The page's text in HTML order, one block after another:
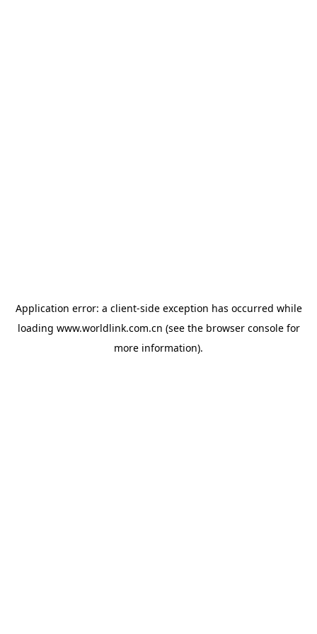
Application error: a client-side exception has occurred while
loading www.worldlink.com.cn (see the browser consolefor
more information).